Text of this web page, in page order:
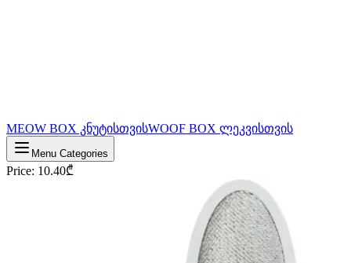
MEOW BOX კნუტისთვისWOOF BOX ლეკვისთვის
Menu Categories
Price: 10.40₾